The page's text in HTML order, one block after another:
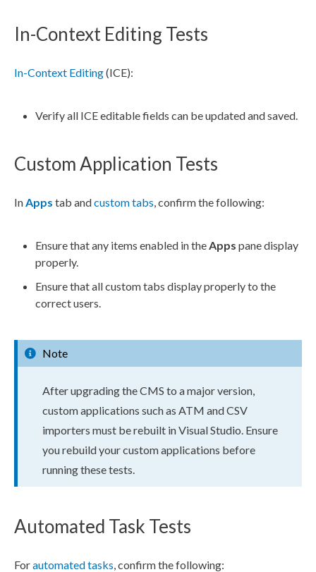
In-Context Editing Tests
In-Context Editing(ICE):
Verify all ICE editable fields can be updated and saved.
Custom Application Tests
InApps tab andcustom tabs, confirm the following:
Ensure that any items enabled in theApps pane display
properly.
Ensure that allcustom tabs display properly to the
correctusers.
Note
After upgrading the CMS to a major version,
custom applications such as ATM and CSV
importers must be rebuilt in Visual Studio. Ensure
you rebuild your custom applications before
running these tests.
Automated Task Tests
Forautomated tasks, confirm the following: